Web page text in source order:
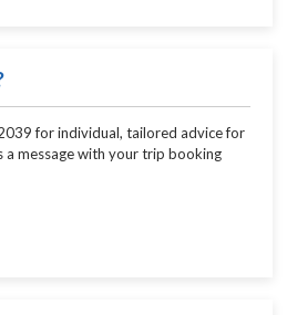
for individual, tailored advice for
message with your trip booking